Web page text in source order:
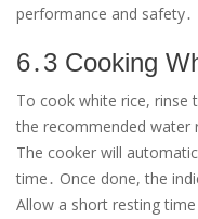
performance and safety․
6․3 Cooking
To cook white rice, rinse
the recommended water
The cooker will
time․ Once done, the
Allow a short resting